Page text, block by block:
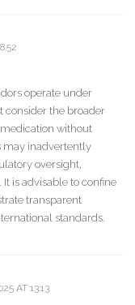
operate under
consider the broader
without
may inadvertently
oversight,
is advisable to confine
transparent
standards.
AT 13:13